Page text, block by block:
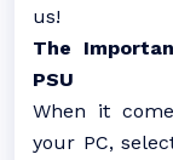
us!
The
PSU
When it
your PC,